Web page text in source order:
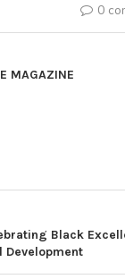
0
MAGAZINE
Black
Development